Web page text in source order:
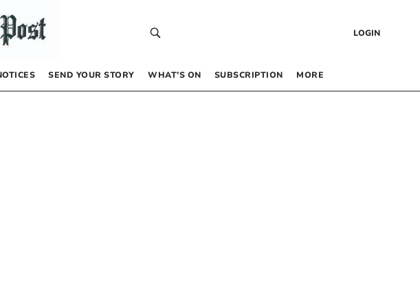
LOGIN
SEND YOUR STORY WHAT’S ON SUBSCRIPTION MORE